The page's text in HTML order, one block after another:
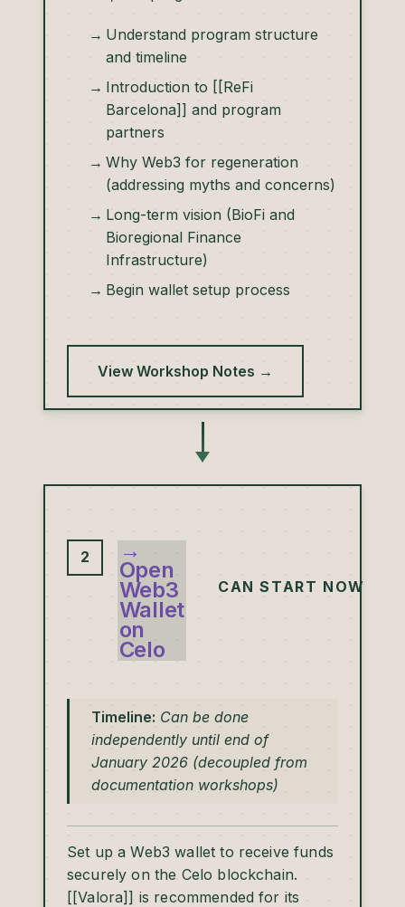
Understand program structure
and timeline
Introduction to [[ReFi
Barcelona]] and program
partners
Why Web3 for regeneration
(addressing myths and concerns)
Long-term vision (BioFi and
Bioregional Finance
Infrastructure)
Begin wallet setup process
View Workshop Notes →
2 →
Open
Web3
Wallet
on
Celo
CAN START NOW
Timeline: Can be done
independently until end of
January 2026 (decoupled from
documentation workshops)
Set up a Web3 wallet to receive funds
securely on the Celo blockchain.
[[Valora]] is recommended for its